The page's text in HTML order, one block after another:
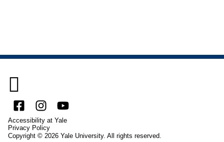

FacebookInstagramYouTube
Accessibility at Yale
Privacy Policy
Copyright © 2026 Yale University. All rights reserved.